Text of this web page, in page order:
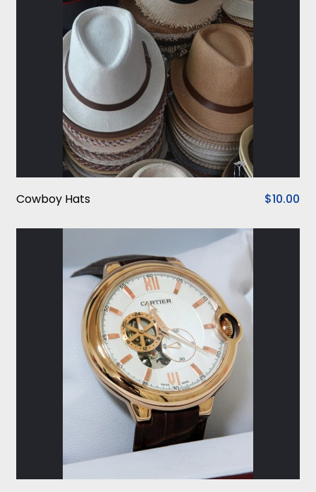
Cowboy Hats $10.00